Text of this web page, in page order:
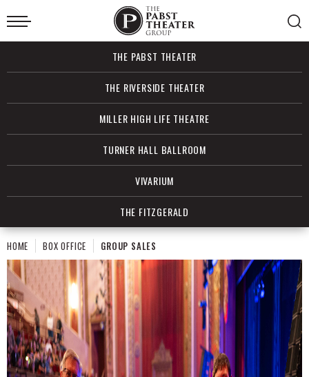
to
content
Accessibility
Search
THE PABST THEATER
THE RIVERSIDE THEATER
MILLER HIGH LIFE THEATRE
TURNER HALL BALLROOM
VIVARIUM
THE FITZGERALD
HOME BOX OFFICE GROUP SALES